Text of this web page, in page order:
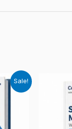
Sale!